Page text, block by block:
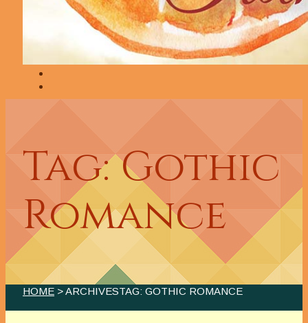
Tag: Gothic
Romance
HOME > ARCHIVESTAG: GOTHIC ROMANCE